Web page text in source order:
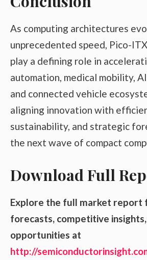
As computing architectures
unprecedented speed, Pico-
play a defining role in
automation, medical mobility,
and connected vehicle
aligning innovation with
sustainability, and strategic
the next wave of compact
Download Full
Explore the full market report
forecasts, competitive
opportunities at
http://